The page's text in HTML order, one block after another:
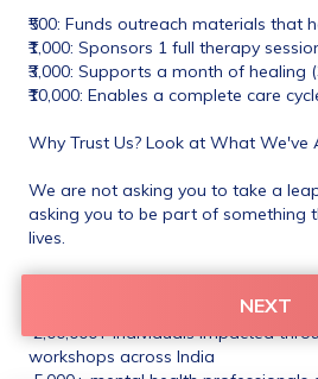
₹500: Funds outreach materials that
₹1,000: Sponsors 1 full therapy
₹3,000: Supports a month of healing
₹10,000: Enables a complete care
Why Trust Us? Look at What We've
We are not asking you to take a
asking you to be part of something
lives.
underprivileged communities
2,00,000+ individuals impacted
workshops across India
NEXT